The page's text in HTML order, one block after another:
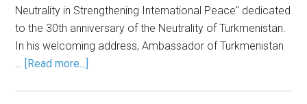
Neutrality in Strengthening International Peace" dedicated
to the 30th anniversary of the Neutrality of Turkmenistan.
In his welcoming address, Ambassador of Turkmenistan
… [Read more...]